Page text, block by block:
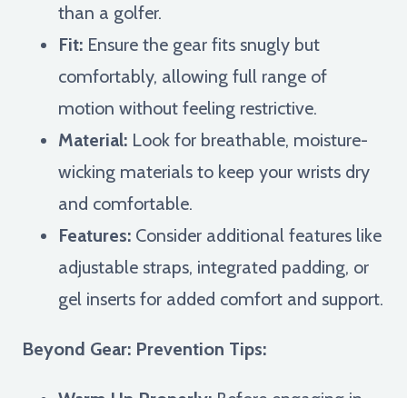
than a golfer.
Fit: Ensure the gear fits snugly but
comfortably, allowing full range of
motion without feeling restrictive.
Material: Look for breathable, moisture-
wicking materials to keep your wrists dry
and comfortable.
Features: Consider additional features like
adjustable straps, integrated padding, or
gel inserts for added comfort and support.
Beyond Gear: Prevention Tips: